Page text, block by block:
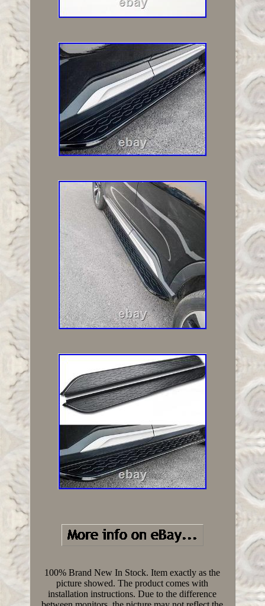
100% Brand New In Stock. Item exactly as the
picture showed. The product comes with
installation instructions. Due to the difference